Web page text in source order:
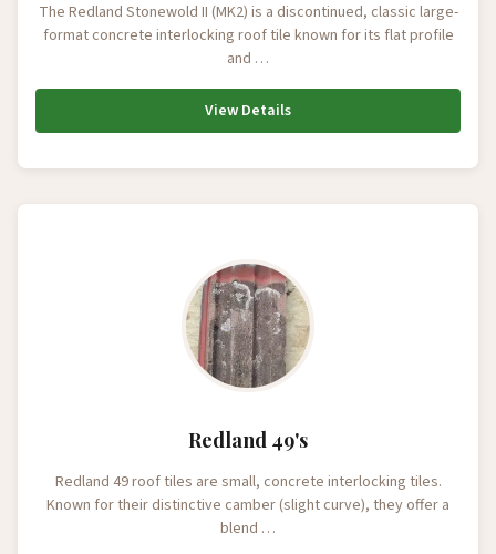
The Redland Stonewold II (MK2) is a discontinued, classic large-
format concrete interlocking roof tile known for its flat profile
and …
View Details
Redland 49's
Redland 49 roof tiles are small, concrete interlocking tiles.
Known for their distinctive camber (slight curve), they offer a
blend …